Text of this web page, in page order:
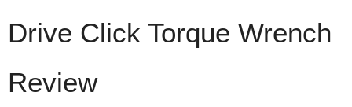
Drive Click Torque Wrench
Review